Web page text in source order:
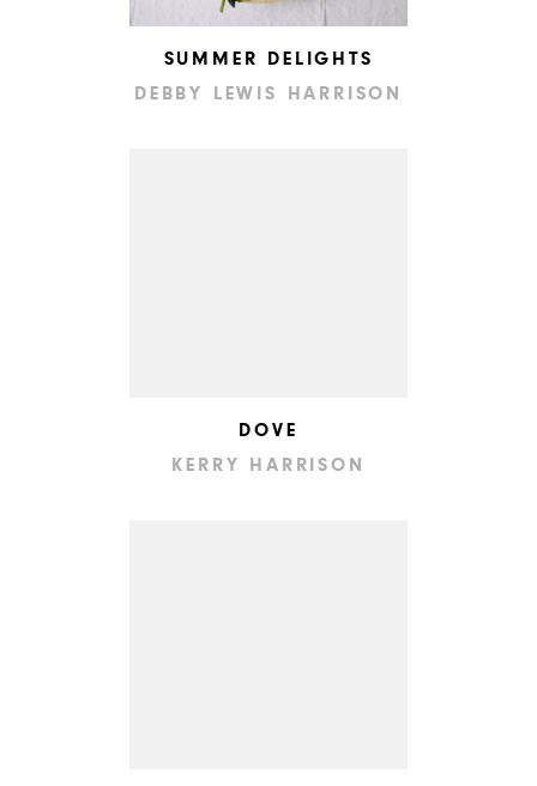
SUMMER DELIGHTS
DEBBY LEWIS HARRISON
DOVE
KERRY HARRISON